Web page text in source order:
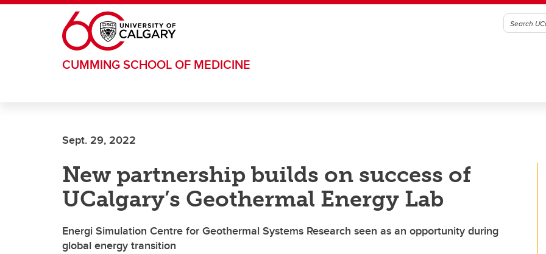
Skip to main content
CUMMING SCHOOL OF MEDICINE
Sept. 29, 2022
New partnership builds on success of
UCalgary’s Geothermal Energy Lab
Energi Simulation Centre for Geothermal Systems Research seen as an opportunity during
global energy transition